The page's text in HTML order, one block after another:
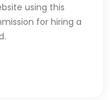
using this
for hiring a